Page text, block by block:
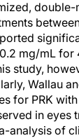
double-
mg/mL for
study,
Wallau
for PRK
in eyes
analysis of